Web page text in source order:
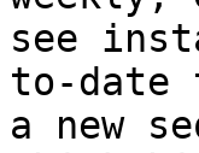
see
to-date
a new